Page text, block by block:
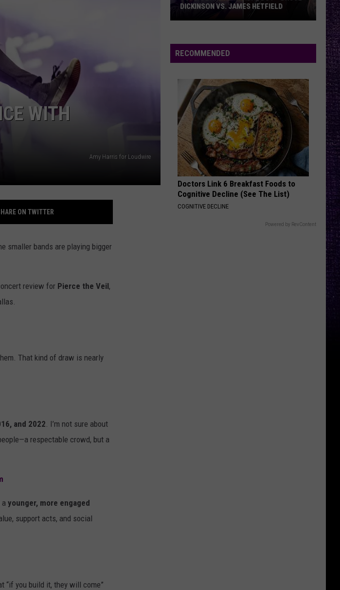
WITH
Amy Harris for Loudwire
ON TWITTER
smaller bands are playing bigger
review for Pierce the Veil,
That kind of draw is nearly
and 2022 . I’m not sure about
respectable crowd, but a
younger, more engaged
support acts, and social
“if you build it, they will come”
Birthday
Boy
Bruce
Dickinson
vs.
James
Hetfield
DICKINSON VS. JAMES HETFIELD
RECOMMENDED
Doctors Link 6 Breakfast Foods to
Cognitive Decline (See The List)
COGNITIVE DECLINE
Powered by RevContent